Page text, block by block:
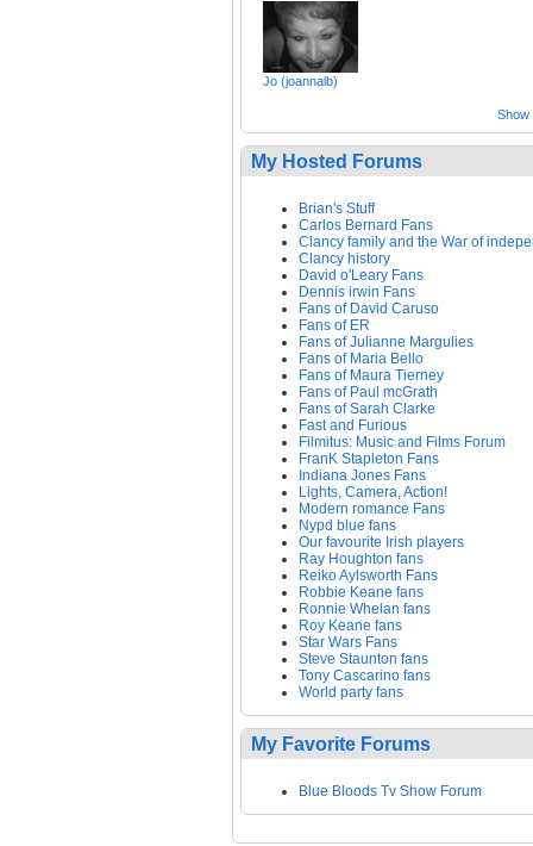
Jo (joannalb)
Show
My Hosted Forums
Brian's Stuff
Carlos Bernard Fans
Clancy family and the War of
Clancy history
David o'Leary Fans
Dennis irwin Fans
Fans of David Caruso
Fans of ER
Fans of Julianne Margulies
Fans of Maria Bello
Fans of Maura Tierney
Fans of Paul mcGrath
Fans of Sarah Clarke
Fast and Furious
Filmitus: Music and Films Forum
FranK Stapleton Fans
Indiana Jones Fans
Lights, Camera, Action!
Modern romance Fans
Nypd blue fans
Our favourite Irish players
Ray Houghton fans
Reiko Aylsworth Fans
Robbie Keane fans
Ronnie Whelan fans
Roy Keane fans
Star Wars Fans
Steve Staunton fans
Tony Cascarino fans
World party fans
My Favorite Forums
Blue Bloods Tv Show Forum